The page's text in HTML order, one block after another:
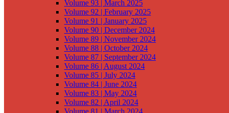
Volume 93 | March 2025
Volume 92 | February 2025
Volume 91 | January 2025
Volume 90 | December 2024
Volume 89 | November 2024
Volume 88 | October 2024
Volume 87 | September 2024
Volume 86 | August 2024
Volume 85 | July 2024
Volume 84 | June 2024
Volume 83 | May 2024
Volume 82 | April 2024
Volume 81 | March 2024